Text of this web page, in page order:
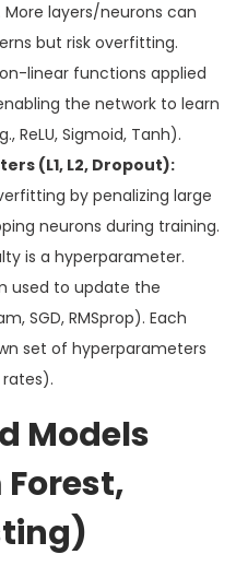
layers/neurons can
but risk overfitting.
linear functions applied
the network to learn
ReLU, Sigmoid, Tanh).
(L1, L2, Dropout):
by penalizing large
neurons during training.
is a hyperparameter.
used to update the
SGD, RMSprop). Each
set of hyperparameters
Models